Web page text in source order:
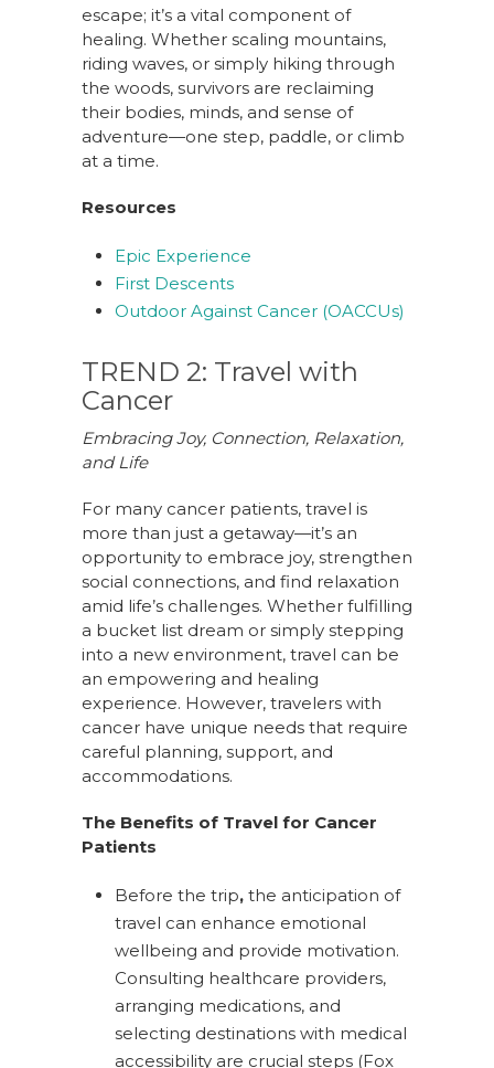
escape; it’s a vital component of
healing. Whether scaling mountains,
riding waves, or simply hiking through
the woods, survivors are reclaiming
their bodies, minds, and sense of
adventure—one step, paddle, or climb
at a time.
Resources
Epic Experience
First Descents
Outdoor Against Cancer (OACCUs)
TREND 2: Travel with
Cancer
Embracing Joy, Connection, Relaxation,
and Life
For many cancer patients, travel is
more than just a getaway—it’s an
opportunity to embrace joy, strengthen
social connections, and find relaxation
amid life’s challenges. Whether fulfilling
a bucket list dream or simply stepping
into a new environment, travel can be
an empowering and healing
experience. However, travelers with
cancer have unique needs that require
careful planning, support, and
accommodations.
The Benefits of Travel for Cancer
Patients
Before the trip, the anticipation of
travel can enhance emotional
wellbeing and provide motivation.
Consulting healthcare providers,
arranging medications, and
selecting destinations with medical
accessibility are crucial steps (Fox